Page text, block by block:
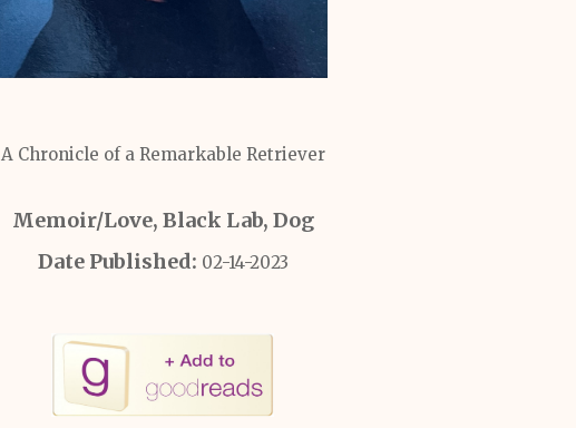
A Chronicle of a Remarkable Retriever
Memoir/Love, Black Lab, Dog
Date Published: 02-14-2023